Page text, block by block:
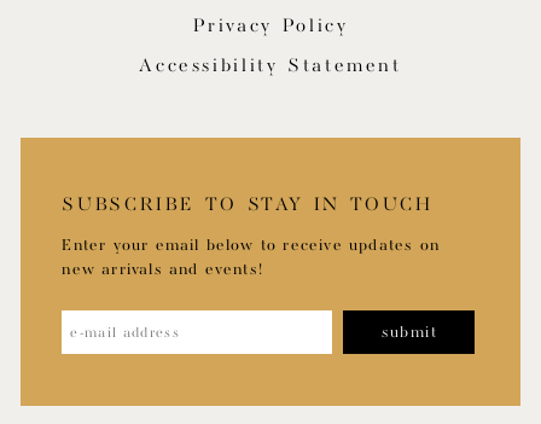
Privacy Policy
Accessibility Statement
SUBSCRIBE TO STAY IN TOUCH
Enter your email below to receive updates on
new arrivals and events!
submit